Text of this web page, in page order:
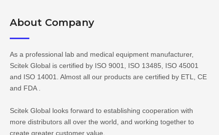
About Company​​​​​​​
As a professional lab and medical equipment manufacturer,
Scitek Global is certified by ISO 9001, ISO 13485, ISO 45001
and ISO 14001. Almost all our products are certified by ETL, CE
and FDA .
Scitek Global looks forward to establishing cooperation with
more distributors all over the world, and working together to
create greater customer value.